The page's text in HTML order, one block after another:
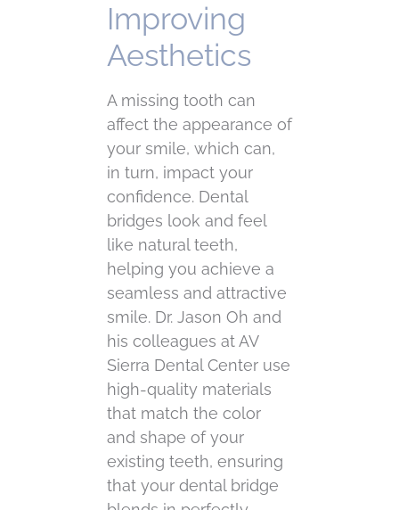
Improving
Aesthetics
A missing tooth can
affect the appearance of
your smile, which can,
in turn, impact your
confidence. Dental
bridges look and feel
like natural teeth,
helping you achieve a
seamless and attractive
smile. Dr. Jason Oh and
his colleagues at AV
Sierra Dental Center use
high-quality materials
that match the color
and shape of your
existing teeth, ensuring
that your dental bridge